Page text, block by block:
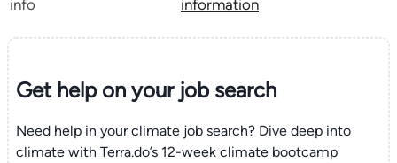
info
information
Get help on yourjob search
Need help in your climate job search? Dive deep into
climate with Terra.do’s 12-week climate bootcamp